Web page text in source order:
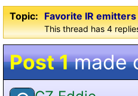
Topic: Favorite IR
This thread has 4
Post 1made